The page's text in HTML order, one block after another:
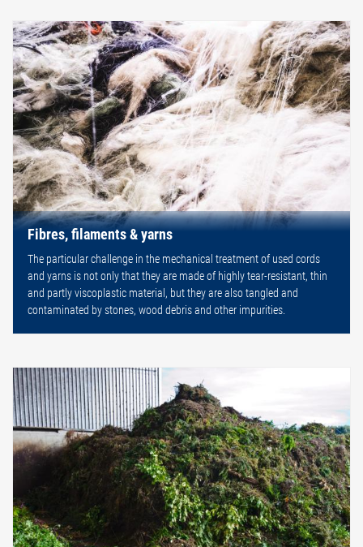
Fibres, filaments & yarns
The particular challenge in the mechanical treatment of used cords
and yarns is not only that they are made of highly tear-resistant, thin
and partly viscoplastic material, but they are also tangled and
contaminated by stones, wood debris and other impurities.